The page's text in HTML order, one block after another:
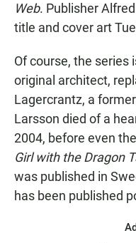
Web. Publisher
title and cover art
Of course, the series
original architect,
Lagercrantz, a
Larsson died of a
2004, before even
Girl with the Dragon
was published in
has been published